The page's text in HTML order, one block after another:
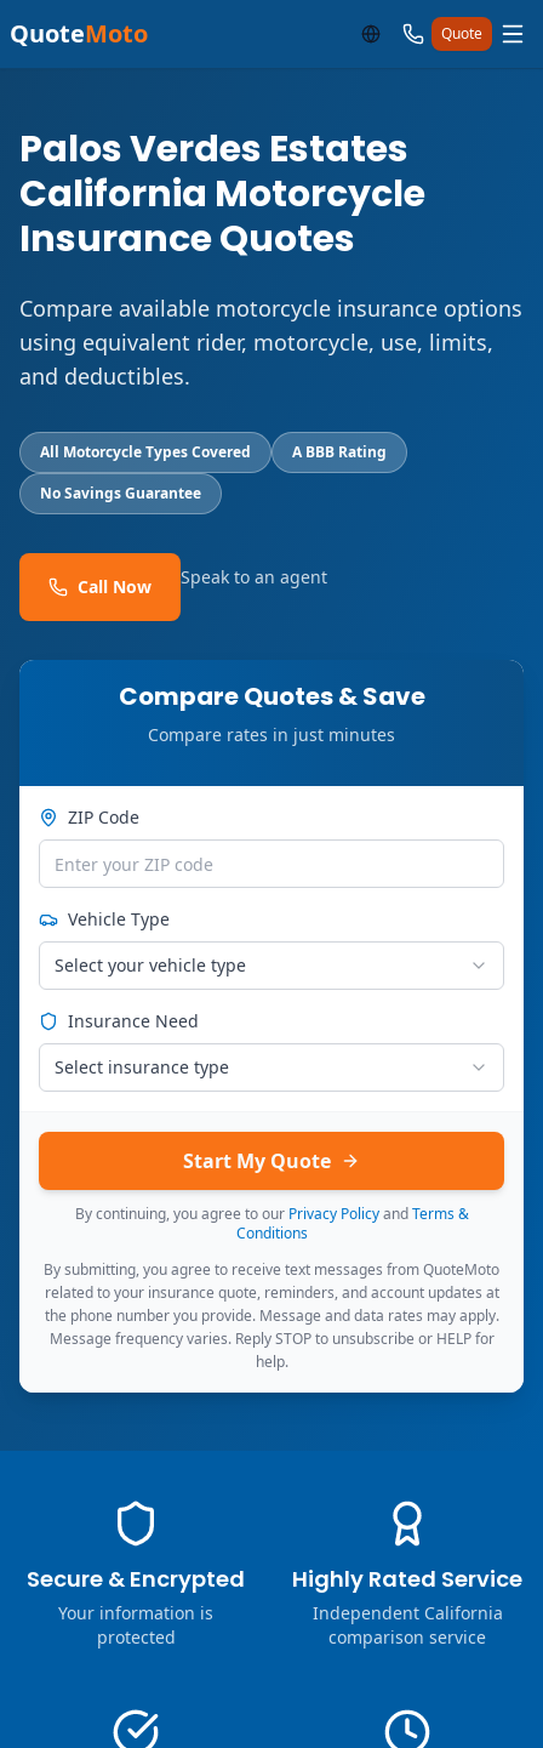
QuoteMoto Quote
Palos Verdes Estates
California Motorcycle
Insurance Quotes
Compare available motorcycle insurance options
using equivalent rider, motorcycle, use, limits,
and deductibles.
All Motorcycle Types Covered
A BBB Rating
No Savings Guarantee
Call Now Speak to an agent
Compare Quotes & Save
Compare rates in just minutes
ZIP Code
Vehicle Type
Select your vehicle type
Insurance Need
Select insurance type
Start My Quote
By continuing, you agree to our Privacy Policy and Terms &
Conditions
By submitting, you agree to receive text messages from QuoteMoto
related to your insurance quote, reminders, and account updates at
the phone number you provide. Message and data rates may apply.
Message frequency varies. Reply STOP to unsubscribe or HELP for
help.
Secure & Encrypted
Your information is
protected
Highly Rated Service
Independent California
comparison service